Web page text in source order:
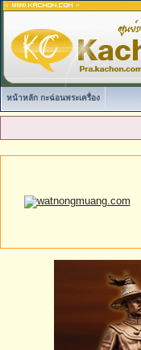
หน้าหลัก กะฉ่อนพระเครื่อง